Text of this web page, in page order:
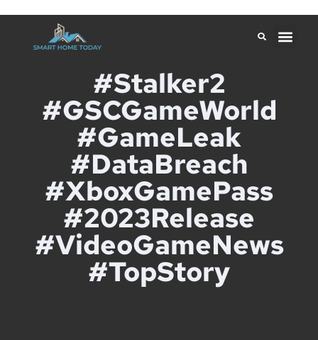
#Stalker2
#GSCGameWorld
#GameLeak
#DataBreach
#XboxGamePass
#2023Release
#VideoGameNews
#TopStory